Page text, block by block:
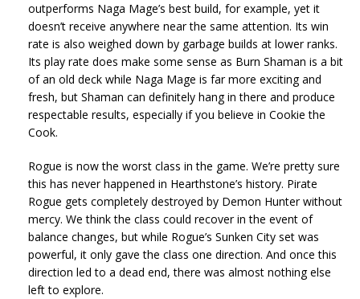
outperforms Naga Mage’s best build, for example, yet it
doesn’t receive anywhere near the same attention. Its win
rate is also weighed down by garbage builds at lower ranks.
Its play rate does make some sense as Burn Shaman is a bit
of an old deck while Naga Mage is far more exciting and
fresh, but Shaman can definitely hang in there and produce
respectable results, especially if you believe in Cookie the
Cook.
Rogue is now the worst class in the game. We’re pretty sure
this has never happened in Hearthstone’s history. Pirate
Rogue gets completely destroyed by Demon Hunter without
mercy. We think the class could recover in the event of
balance changes, but while Rogue’s Sunken City set was
powerful, it only gave the class one direction. And once this
direction led to a dead end, there was almost nothing else
left to explore.